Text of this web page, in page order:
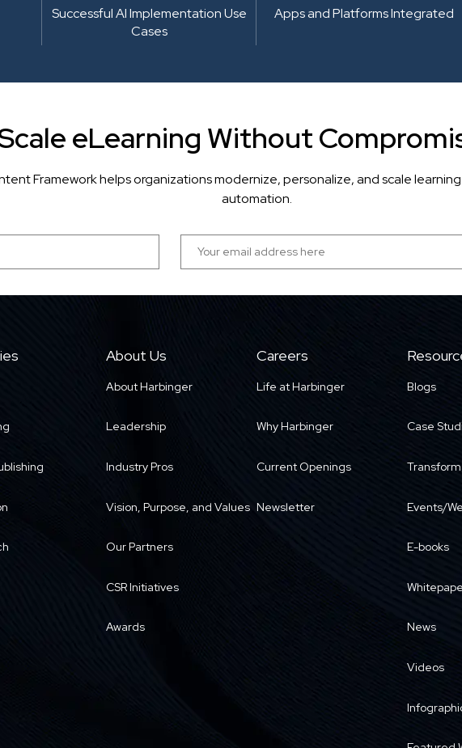
Successful AI Implementation Use
Cases
Apps and Platforms Integrated
eLearning Without
Framework helps organizations modernize, personalize, and scale
automation.
About Us
About Harbinger
Leadership
Industry Pros
Vision, Purpose, and Values
Our Partners
CSR Initiatives
Awards
Careers
Life at Harbinger
Why Harbinger
Current Openings
Newsletter
Blogs
Case
Events/
E-books
News
Videos